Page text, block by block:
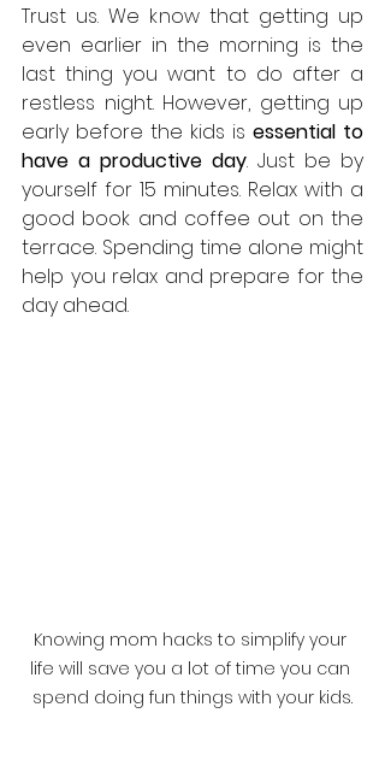
Trust us. We know that getting up
even earlier in the morning is the
last thing you want to do after a
restless night. However, getting up
early before the kids is essential to
have a productive day. Just be by
yourself for 15 minutes. Relax with a
good book and coffee out on the
terrace. Spending time alone might
help you relax and prepare for the
day ahead.
Knowing mom hacks to simplify your
life will save you a lot of time you can
spend doing fun things with your kids.